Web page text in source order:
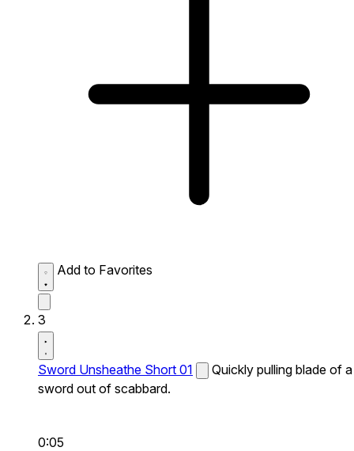
Add to Favorites
3
Sword Unsheathe Short 01
Quickly pulling blade of a
sword out of scabbard.
0:05